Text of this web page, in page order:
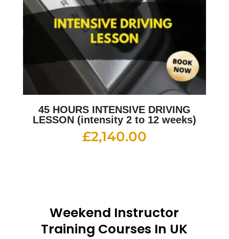
45 HOURS INTENSIVE DRIVING
LESSON (intensity 2 to 12 weeks)
£2,140.00
Weekend Instructor
Training Courses In UK